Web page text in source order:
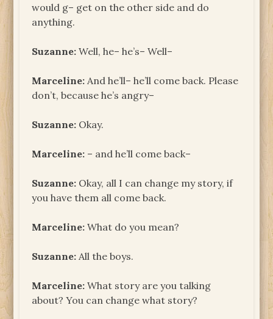
would g– get on the other side and do
anything.
Suzanne: Well, he– he’s– Well–
Marceline: And he’ll– he’ll come back. Please
don’t, because he’s angry–
Suzanne: Okay.
Marceline: – and he’ll come back–
Suzanne: Okay, all I can change my story, if
you have them all come back.
Marceline: What do you mean?
Suzanne: All the boys.
Marceline: What story are you talking
about? You can change what story?